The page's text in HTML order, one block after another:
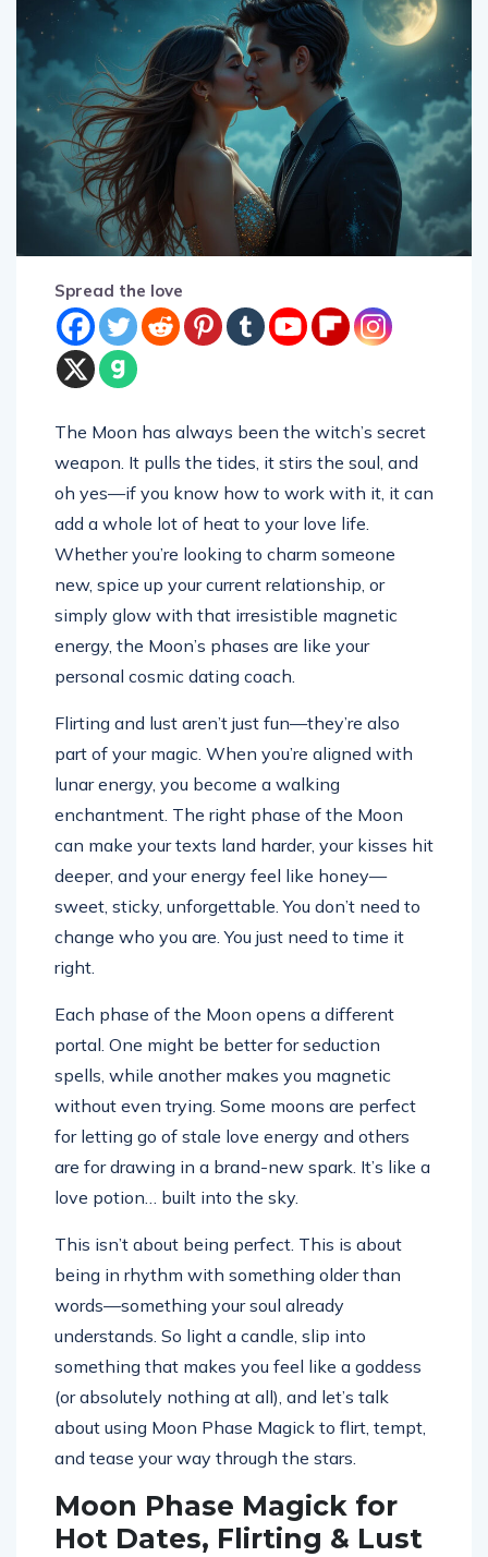
Spread the love
The Moon has always been the witch’s secret
weapon. It pulls the tides, it stirs the soul, and
oh yes—if you know how to work with it, it can
add a whole lot of heat to your love life.
Whether you’re looking to charm someone
new, spice up your current relationship, or
simply glow with that irresistible magnetic
energy, the Moon’s phases are like your
personal cosmic dating coach.
Flirting and lust aren’t just fun—they’re also
part of your magic. When you’re aligned with
lunar energy, you become a walking
enchantment. The right phase of the Moon
can make your texts land harder, your kisses hit
deeper, and your energy feel like honey—
sweet, sticky, unforgettable. You don’t need to
change who you are. You just need to time it
right.
Each phase of the Moon opens a different
portal. One might be better for seduction
spells, while another makes you magnetic
without even trying. Some moons are perfect
for letting go of stale love energy and others
are for drawing in a brand-new spark. It’s like a
love potion… built into the sky.
This isn’t about being perfect. This is about
being in rhythm with something older than
words—something your soul already
understands. So light a candle, slip into
something that makes you feel like a goddess
(or absolutely nothing at all), and let’s talk
about using Moon Phase Magick to flirt, tempt,
and tease your way through the stars.
Moon Phase Magick for
Hot Dates, Flirting & Lust